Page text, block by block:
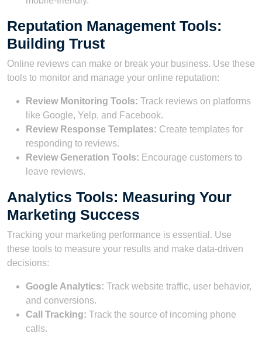
Reputation Management Tools:
Building Trust
Online reviews can make or break your business. Use these
tools to monitor and manage your online reputation:
Review Monitoring Tools: Track reviews on platforms
like Google, Yelp, and Facebook.
Review Response Templates: Create templates for
responding to reviews.
Review Generation Tools: Encourage customers to
leave reviews.
Analytics Tools: Measuring Your
Marketing Success
Tracking your marketing performance is essential. Use
these tools to measure your results and make data-driven
decisions:
Google Analytics: Track website traffic, user behavior,
and conversions.
Call Tracking: Track the source of incoming phone
calls.